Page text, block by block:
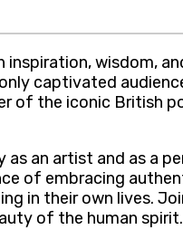
wisdom,
captivated
of the iconic British
an artist and as a
of embracing
in their own lives.
of the human spirit.